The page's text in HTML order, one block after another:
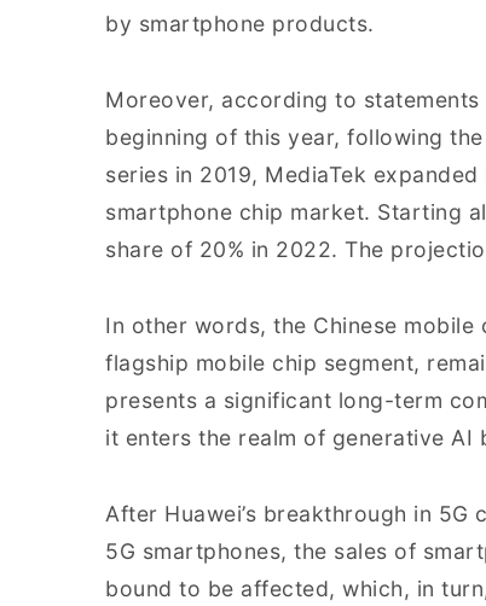
by smartphone products.
Moreover, according to statements
beginning of this year, following
series in 2019, MediaTek
smartphone chip market. Starting
share of 20% in 2022. The
In other words, the Chinese
flagship mobile chip segment,
presents a significant long-term
it enters the realm of generative AI
After Huawei’s breakthrough in
5G smartphones, the sales of
bound to be affected, which, in